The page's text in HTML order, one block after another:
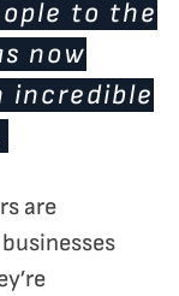
to the
now
incredible
are